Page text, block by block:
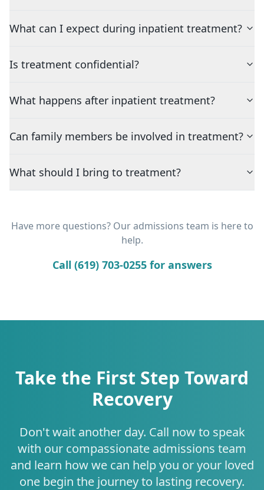
What can I expect during inpatient treatment?
Is treatment confidential?
What happens after inpatient treatment?
Can family members be involved in treatment?
What should I bring to treatment?
Have more questions? Our admissions team is here to
help.
Call (619) 703-0255 for answers
Take the First Step Toward
Recovery
Don't wait another day. Call now to speak
with our compassionate admissions team
and learn how we can help you or your loved
one begin the journey to lasting recovery.